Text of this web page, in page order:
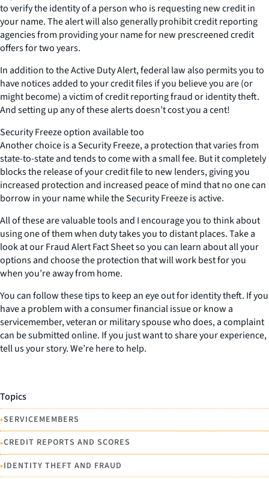
to verify the identity of a person who is requesting new credit in
your name. The alert will also generally prohibit credit reporting
agencies from providing your name for new prescreened credit
offers for two years.
In addition to the Active Duty Alert, federal law also permits you to
have notices added to your credit files if you believe you are (or
might become) a victim of credit reporting fraud or identity theft.
And setting up any of these alerts doesn’t cost you a cent!
Security Freeze option available too
Another choice is a Security Freeze, a protection that varies from
state-to-state and tends to come with a small fee. But it completely
blocks the release of your credit file to new lenders, giving you
increased protection and increased peace of mind that no one can
borrow in your name while the Security Freeze is active.
All of these are valuable tools and I encourage you to think about
using one of them when duty takes you to distant places. Take a
look at our Fraud Alert Fact Sheet so you can learn about all your
options and choose the protection that will work best for you
when you’re away from home.
You can follow these tips to keep an eye out for identity theft. If you
have a problem with a consumer financial issue or know a
servicemember, veteran or military spouse who does, a complaint
can be submitted online. If you just want to share your experience,
tell us your story. We’re here to help.
Topics
•SERVICEMEMBERS
•CREDIT REPORTS AND SCORES
•IDENTITY THEFT AND FRAUD